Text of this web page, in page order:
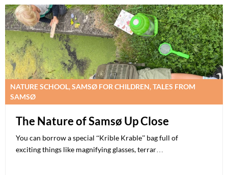
NATURE SCHOOL, SAMSØ FOR CHILDREN, TALES FROM
SAMSØ
The Nature of Samsø Up Close
You can borrow a special “Krible Krable” bag full of
exciting things like magnifying glasses, terrar…